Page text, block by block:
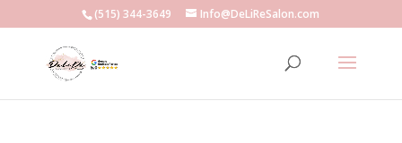
(515) 344-3649 Info@DeLiReSalon.com